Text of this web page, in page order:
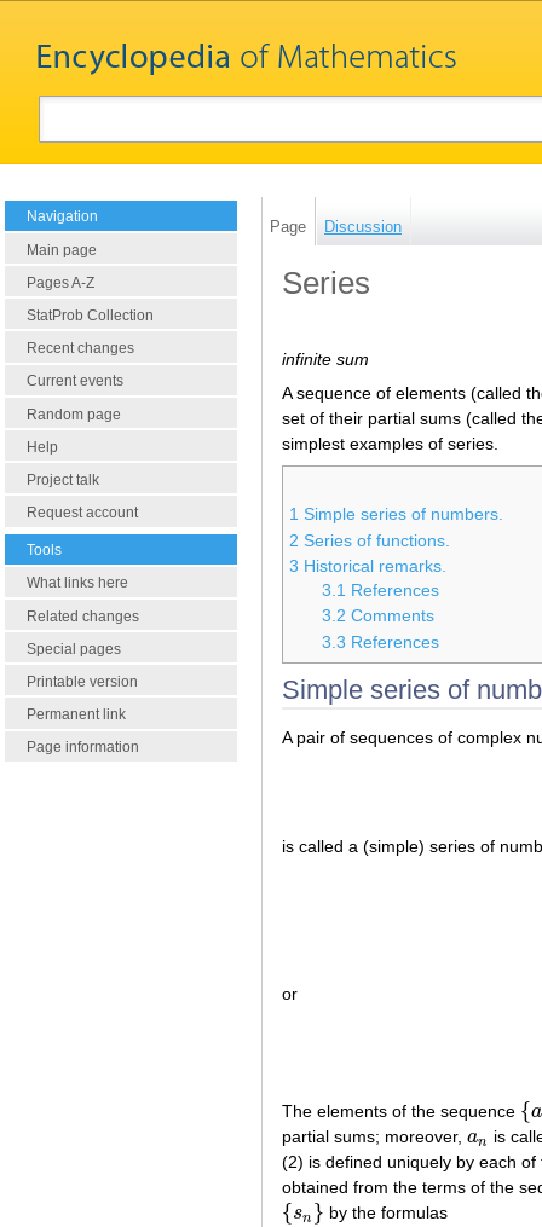
Navigation
Main page
Pages A-Z
StatProb Collection
Recent changes
Current events
Random page
Help
Project talk
Request account
Tools
What links here
Related changes
Special pages
Printable version
Permanent link
Page information
Page Discussion
Series
infinite sum
A sequence of elements (called
set of their partial sums (called
simplest examples of series.
1 Simple series of numbers.
2 Series of functions.
3 Historical remarks.
3.1 References
3.2 Comments
3.3 References
Simple series of
A pair of sequences of complex
is called a (simple) series of
or
The elements of the sequence {a
{ a
partial sums; moreover, an
an is
(2) is defined uniquely by each
obtained from the terms of the
{sn }
{ sn} by the formulas